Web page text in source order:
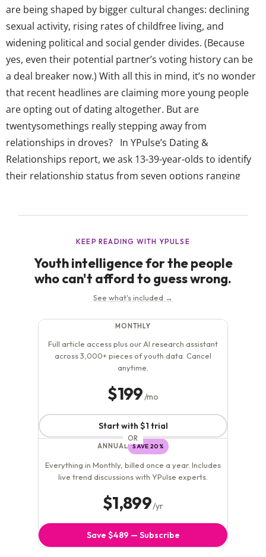
are being shaped by bigger cultural changes: declining
sexual activity, rising rates of childfree living, and
widening political and social gender divides. (Because
yes, even their potential partner’s voting history can be
a deal breaker now.) With all this in mind, it’s no wonder
that recent headlines are claiming more young people
are opting out of dating altogether. But are
twentysomethings really stepping away from
relationships in droves? In YPulse’s Dating &
Relationships report, we ask 13-39-year-olds to identify
their relationship status from seven options ranging
thirtysomethings are more likely...